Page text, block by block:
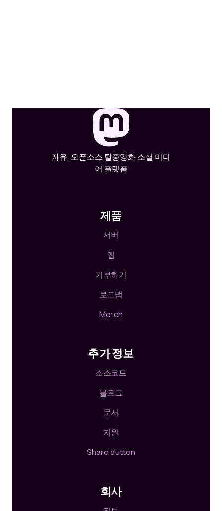
자유, 오픈소스 탈중앙화 소셜 미디
어 플랫폼
제품
서버
앱
기부하기
로드맵
Merch
추가 정보
소스코드
블로그
문서
지원
Share button
회사